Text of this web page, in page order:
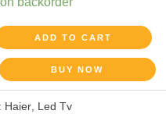
ADD TO CART
BUY NOW
Haier, Led Tv